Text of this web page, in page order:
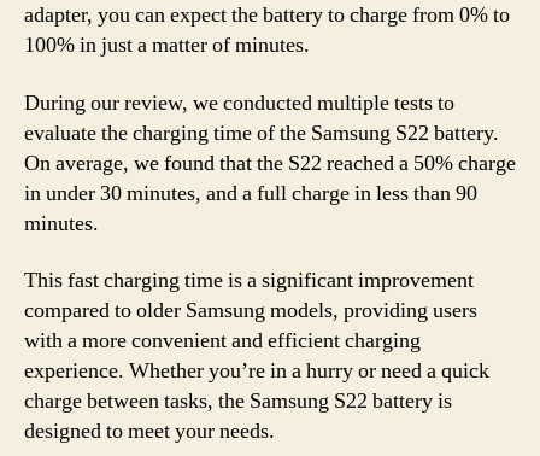
adapter, you can expect the battery to charge from 0% to
100% in just a matter of minutes.
During our review, we conducted multiple tests to
evaluate the charging time of the Samsung S22 battery.
On average, we found that the S22 reached a 50% charge
in under 30 minutes, and a full charge in less than 90
minutes.
This fast charging time is a significant improvement
compared to older Samsung models, providing users
with a more convenient and efficient charging
experience. Whether you’re in a hurry or need a quick
charge between tasks, the Samsung S22 battery is
designed to meet your needs.